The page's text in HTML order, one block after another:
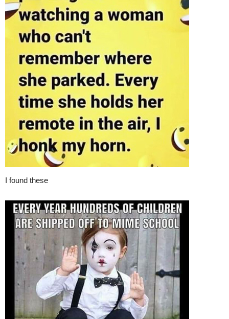
I found these